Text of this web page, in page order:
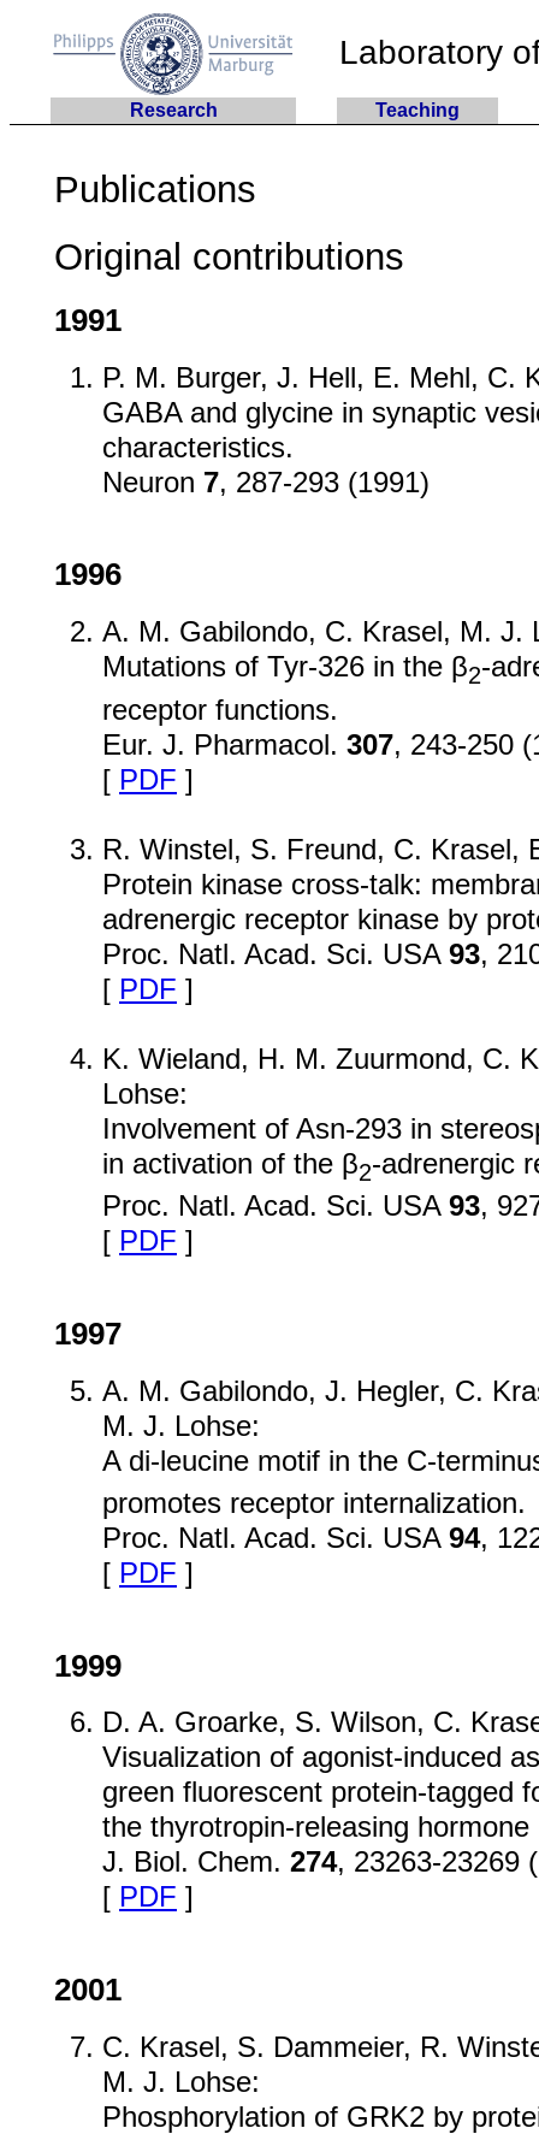
Laboratory
Research Teaching
Publications
Original contributions
1991
P. M. Burger, J. Hell, E. Mehl, C.
GABA and glycine in synaptic
characteristics.
Neuron 7, 287-293 (1991)
1996
A. M. Gabilondo, C. Krasel, M. J.
Mutations of Tyr-326 in the β2-
receptor functions.
Eur. J. Pharmacol. 307, 243-250
[ PDF ]
R. Winstel, S. Freund, C. Krasel,
Protein kinase cross-talk:
adrenergic receptor kinase by
Proc. Natl. Acad. Sci. USA 93,
[ PDF ]
K. Wieland, H. M. Zuurmond, C.
Lohse:
Involvement of Asn-293 in
in activation of the β2-adrenergic
Proc. Natl. Acad. Sci. USA 93,
[ PDF ]
1997
A. M. Gabilondo, J. Hegler, C.
M. J. Lohse:
A di-leucine motif in the C-
promotes receptor internalization.
Proc. Natl. Acad. Sci. USA 94,
[ PDF ]
1999
D. A. Groarke, S. Wilson, C.
Visualization of agonist-induced
green fluorescent protein-tagged
the thyrotropin-releasing
J. Biol. Chem. 274, 23263-23269
[ PDF ]
2001
C. Krasel, S. Dammeier, R.
M. J. Lohse:
Phosphorylation of GRK2 by